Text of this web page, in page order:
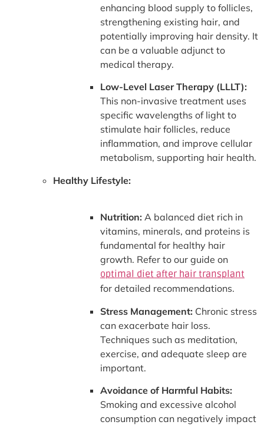
enhancing blood supply to follicles,
strengthening existing hair, and
potentially improving hair density. It
can be a valuable adjunct to
medical therapy.
Low-Level Laser Therapy (LLLT):
This non-invasive treatment uses
specific wavelengths of light to
stimulate hair follicles, reduce
inflammation, and improve cellular
metabolism, supporting hair health.
Healthy Lifestyle:
Nutrition: A balanced diet rich in
vitamins, minerals, and proteins is
fundamental for healthy hair
growth. Refer to our guide on
optimal diet after hair transplant
for detailed recommendations.
Stress Management: Chronic stress
can exacerbate hair loss.
Techniques such as meditation,
exercise, and adequate sleep are
important.
Avoidance of Harmful Habits:
Smoking and excessive alcohol
consumption can negatively impact